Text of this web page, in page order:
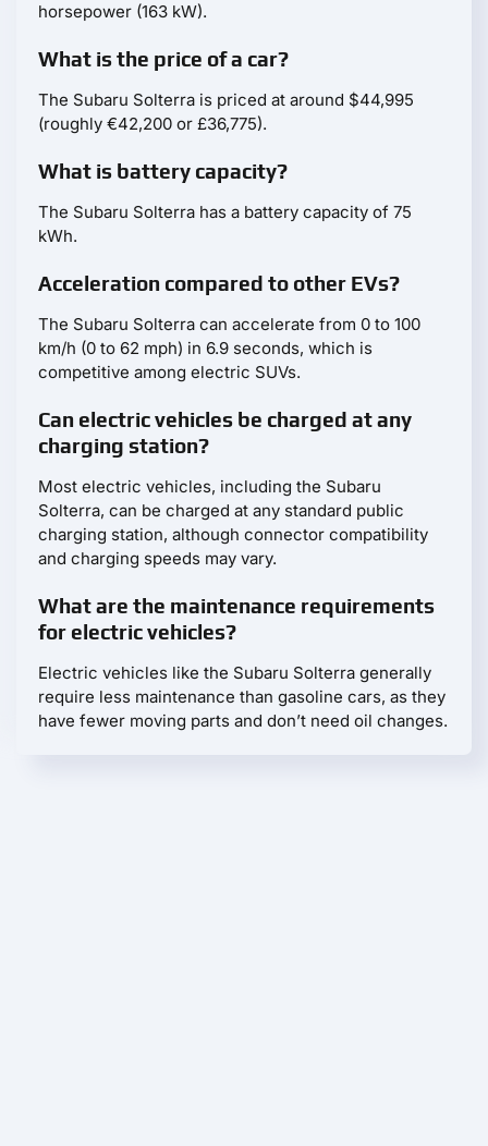
horsepower (163 kW).
What is the price of a car?
The Subaru Solterra is priced at around $44,995
(roughly €42,200 or £36,775).
What is battery capacity?
The Subaru Solterra has a battery capacity of 75
kWh.
Acceleration compared to other EVs?
The Subaru Solterra can accelerate from 0 to 100
km/h (0 to 62 mph) in 6.9 seconds, which is
competitive among electric SUVs.
Can electric vehicles be charged at any
charging station?
Most electric vehicles, including the Subaru
Solterra, can be charged at any standard public
charging station, although connector compatibility
and charging speeds may vary.
What are the maintenance requirements
for electric vehicles?
Electric vehicles like the Subaru Solterra generally
require less maintenance than gasoline cars, as they
have fewer moving parts and don’t need oil changes.